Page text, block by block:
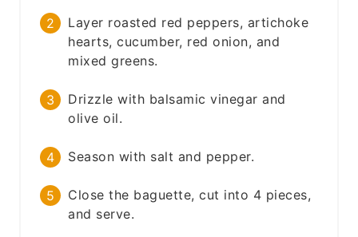
Layer roasted red peppers, artichoke
hearts, cucumber, red onion, and
mixed greens.
Drizzle with balsamic vinegar and
olive oil.
Season with salt and pepper.
Close the baguette, cut into 4 pieces,
and serve.